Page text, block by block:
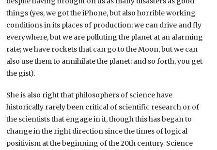
things (yes, we got the iPhone, but also horrible working
conditions in its places of production; we can drive and fly
everywhere, but we are polluting the planet at an alarming
rate; we have rockets that can go to the Moon, but we can
also use them to annihilate the planet; and so forth, you get
the gist).
She is also right that philosophers of science have
historically rarely been critical of scientific research or of
the scientists that engage in it, though this has began to
change in the right direction since the times of logical
positivism at the beginning of the 20th century. Science